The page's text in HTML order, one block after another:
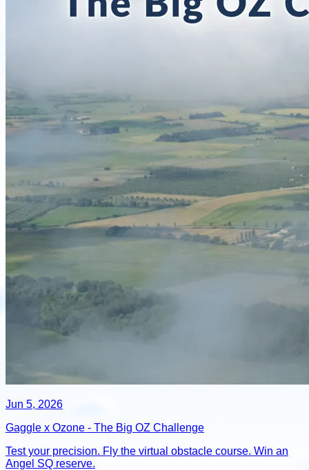
Jun 5, 2026
Gaggle x Ozone - The Big OZ Challenge
Test your precision. Fly the virtual obstacle course. Win an
Angel SQ reserve.